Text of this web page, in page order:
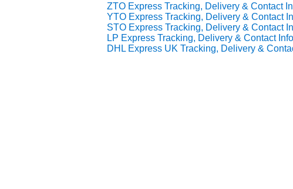
ZTO Express Tracking, Delivery & Contact
YTO Express Tracking, Delivery & Contact
STO Express Tracking, Delivery & Contact
LP Express Tracking, Delivery & Contact Info
DHL Express UK Tracking, Delivery &